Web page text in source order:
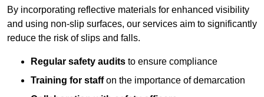
By incorporating reflective materials for enhanced visibility
and using non-slip surfaces, our services aim to significantly
reduce the risk of slips and falls.
Regular safety audits to ensure compliance
Training for staffon the importance of demarcation